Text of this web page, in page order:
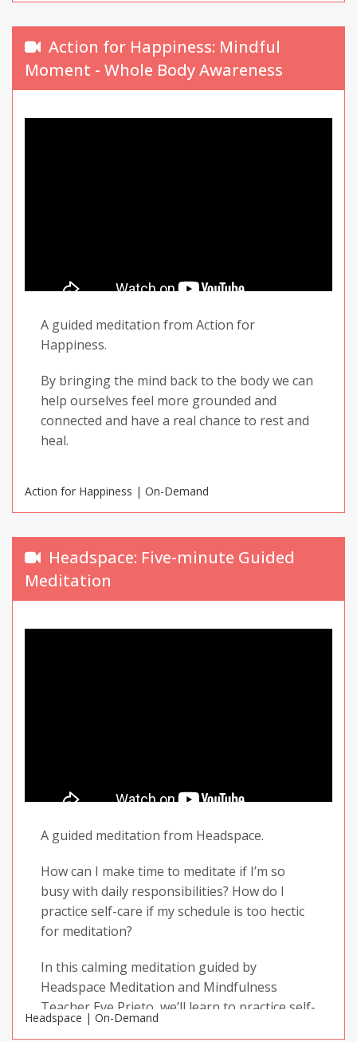
Action for Happiness: Mindful
Moment - Whole Body Awareness
A guided meditation from Action for
Happiness.
By bringing the mind back to the body we can
help ourselves feel more grounded and
connected and have a real chance to rest and
heal.
Action for Happiness | On-Demand
Headspace: Five-minute Guided
Meditation
A guided meditation from Headspace.
How can I make time to meditate if I’m so
busy with daily responsibilities? How do I
practice self-care if my schedule is too hectic
for meditation?
In this calming meditation guided by
Headspace Meditation and Mindfulness
Teacher Eve Prieto, we’ll learn to practice self-
compassion and prioritize taking care of
Headspace | On-Demand